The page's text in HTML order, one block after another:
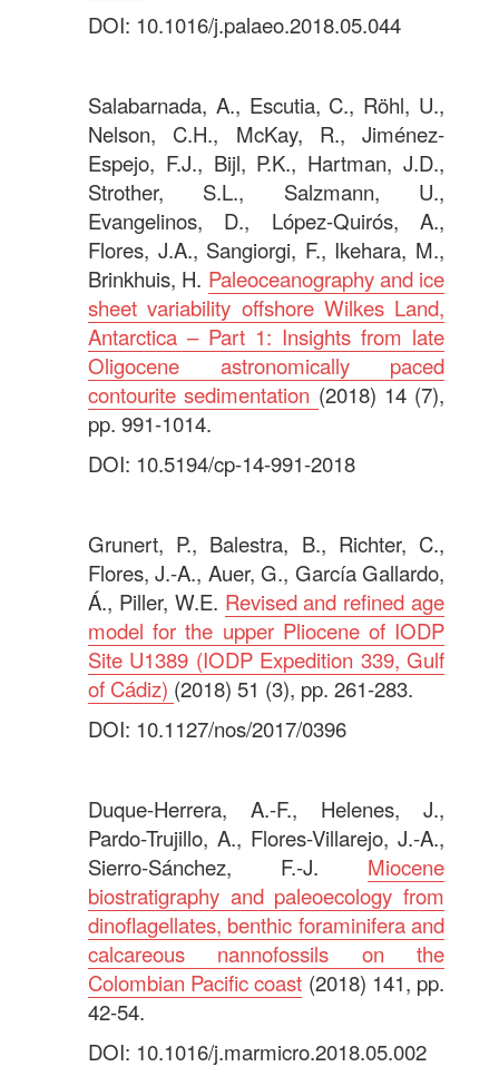
DOI: 10.1016/j.palaeo.2018.05.044
Salabarnada, A., Escutia, C., Röhl, U.,
Nelson, C.H., McKay, R., Jiménez-
Espejo, F.J., Bijl, P.K., Hartman, J.D.,
Strother, S.L., Salzmann, U.,
Evangelinos, D., López-Quirós, A.,
Flores, J.A., Sangiorgi, F., Ikehara, M.,
Brinkhuis, H. Paleoceanography and ice
sheet variability offshore Wilkes Land,
Antarctica – Part 1: Insights from late
Oligocene astronomically paced
contourite sedimentation (2018) 14 (7),
pp. 991-1014.
DOI: 10.5194/cp-14-991-2018
Grunert, P., Balestra, B., Richter, C.,
Flores, J.-A., Auer, G., García Gallardo,
Á., Piller, W.E. Revised and refined age
model for the upper Pliocene of IODP
Site U1389 (IODP Expedition 339, Gulf
of Cádiz) (2018) 51 (3), pp. 261-283.
DOI: 10.1127/nos/2017/0396
Duque-Herrera, A.-F., Helenes, J.,
Pardo-Trujillo, A., Flores-Villarejo, J.-A.,
Sierro-Sánchez, F.-J. Miocene
biostratigraphy and paleoecology from
dinoflagellates, benthic foraminifera and
calcareous nannofossils on the
Colombian Pacific coast (2018) 141, pp.
42-54.
DOI: 10.1016/j.marmicro.2018.05.002